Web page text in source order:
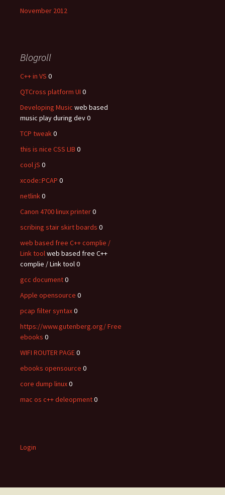
November 2012
Blogroll
C++ in VS 0
QTCross platform UI 0
Developing Music web based
music play during dev 0
TCP tweak0
this is nice CSS LIB 0
cool jS 0
xcode::PCAP 0
netlink0
Canon 4700 linux printer0
scribing stair skirt boards 0
web based free C++ complie /
Link toolweb based free C++
complie / Link tool 0
gcc document0
Apple opensource 0
pcap filter syntax0
https://www.gutenberg.org/ Free
ebooks 0
WIFI ROUTER PAGE0
ebooks opensource 0
core dump linux0
mac os c++ deleopment0
Login